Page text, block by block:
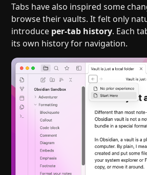
Tabs have also inspired some
browse their vaults. It felt only
introduce per-tab history. Each
its own history for navigation.